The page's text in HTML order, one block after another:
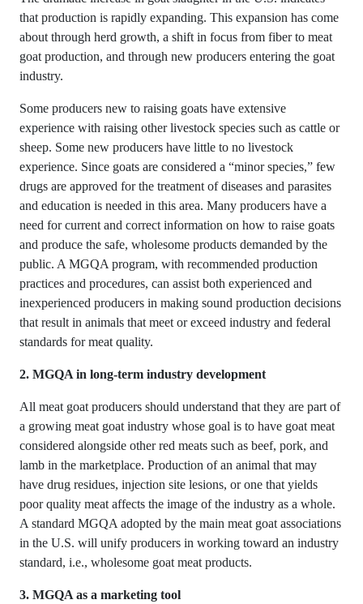
that production is rapidly expanding. This expansion has come
about through herd growth, a shift in focus from fiber to meat
goat production, and through new producers entering the goat
industry.
Some producers new to raising goats have extensive
experience with raising other livestock species such as cattle or
sheep. Some new producers have little to no livestock
experience. Since goats are considered a “minor species,” few
drugs are approved for the treatment of diseases and parasites
and education is needed in this area. Many producers have a
need for current and correct information on how to raise goats
and produce the safe, wholesome products demanded by the
public. A MGQA program, with recommended production
practices and procedures, can assist both experienced and
inexperienced producers in making sound production decisions
that result in animals that meet or exceed industry and federal
standards for meat quality.
2. MGQA in long-term industry development
All meat goat producers should understand that they are part of
a growing meat goat industry whose goal is to have goat meat
considered alongside other red meats such as beef, pork, and
lamb in the marketplace. Production of an animal that may
have drug residues, injection site lesions, or one that yields
poor quality meat affects the image of the industry as a whole.
A standard MGQA adopted by the main meat goat associations
in the U.S. will unify producers in working toward an industry
standard, i.e., wholesome goat meat products.
3. MGQA as a marketing tool